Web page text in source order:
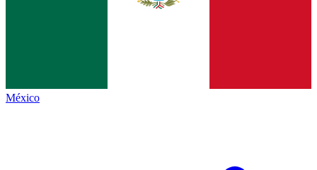
México